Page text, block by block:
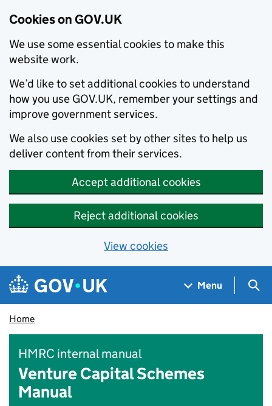
Cookies on GOV.UK
We use some essential cookies to make this
website work.
We’d like to set additional cookies to understand
how you use GOV.UK, remember your settings and
improve government services.
We also use cookies set by other sites to help us
deliver content from their services.
Accept additional cookies
Reject additional cookies
View cookies
Skip to main content
Navigation menu
Menu
Home
HMRC internal manual
Venture Capital Schemes
Manual